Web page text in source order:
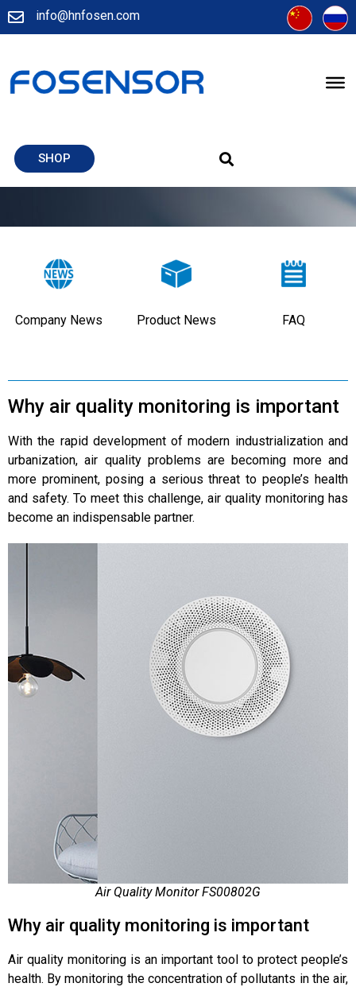
info@hnfosen.com
SHOP
Company News Product News FAQ
Why air quality monitoring is important
With the rapid development of modern industrialization and
urbanization, air quality problems are becoming more and
more prominent, posing a serious threat to people’s health
and safety. To meet this challenge, air quality monitoring has
become an indispensable partner.
Air Quality Monitor FS00802G
Why air quality monitoring is important
Air quality monitoring is an important tool to protect people’s
health. By monitoring the concentration of pollutants in the air,